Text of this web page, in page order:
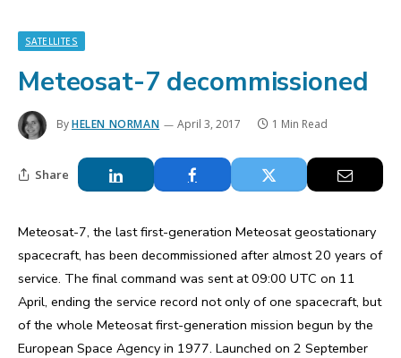
SATELLITES
Meteosat-7 decommissioned
ByHELEN NORMAN April 3, 2017 1 Min Read
Share
Meteosat-7, the last first-generation Meteosat geostationary
spacecraft, has been decommissioned after almost 20 years of
service. The final command was sent at 09:00 UTC on 11
April, ending the service record not only of one spacecraft, but
of the whole Meteosat first-generation mission begun by the
European Space Agency in 1977. Launched on 2 September